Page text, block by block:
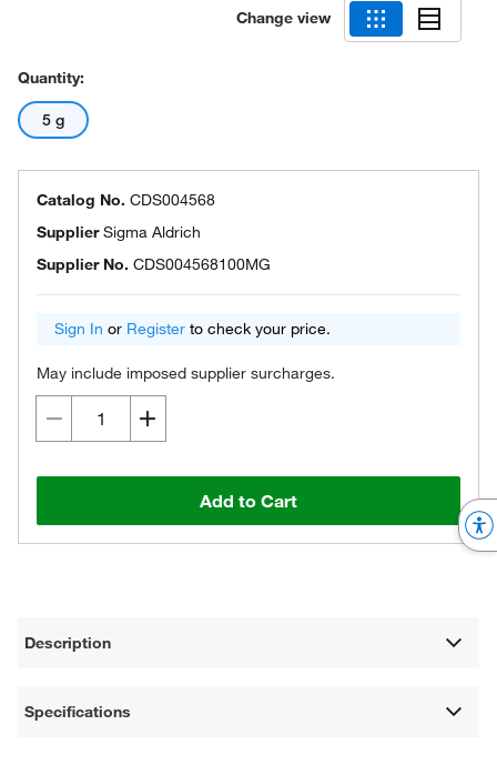
Change view
Quantity:
5 g
Catalog No. CDS004568
SupplierSigma Aldrich
Supplier No. CDS004568100MG
Sign In or Register to check your price.
May include imposed supplier surcharges.
Add to Cart
Description
Specifications